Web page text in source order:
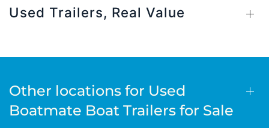
Used Trailers, Real Value
Other locations for Used
Boatmate Boat Trailers for Sale